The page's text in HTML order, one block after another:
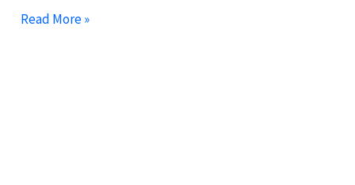
Top
Read More »